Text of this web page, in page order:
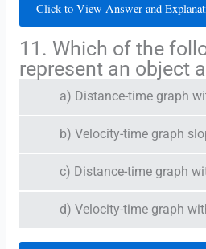
Click to View Answer and
11. Which of the
represent an object
a) Distance-time graph
b) Velocity-time graph
c) Distance-time graph
d) Velocity-time graph